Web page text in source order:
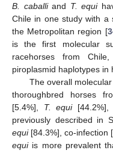
B. caballiand T. equi
Chile in one study with a
the Metropolitan region [
is the first molecular
racehorses from
piroplasmid haplotypes in
The overall
thoroughbred horses
[5.4%], T. equi[44.2%],
previously described in
equi[84.3%], co-infection
equiis more prevalent